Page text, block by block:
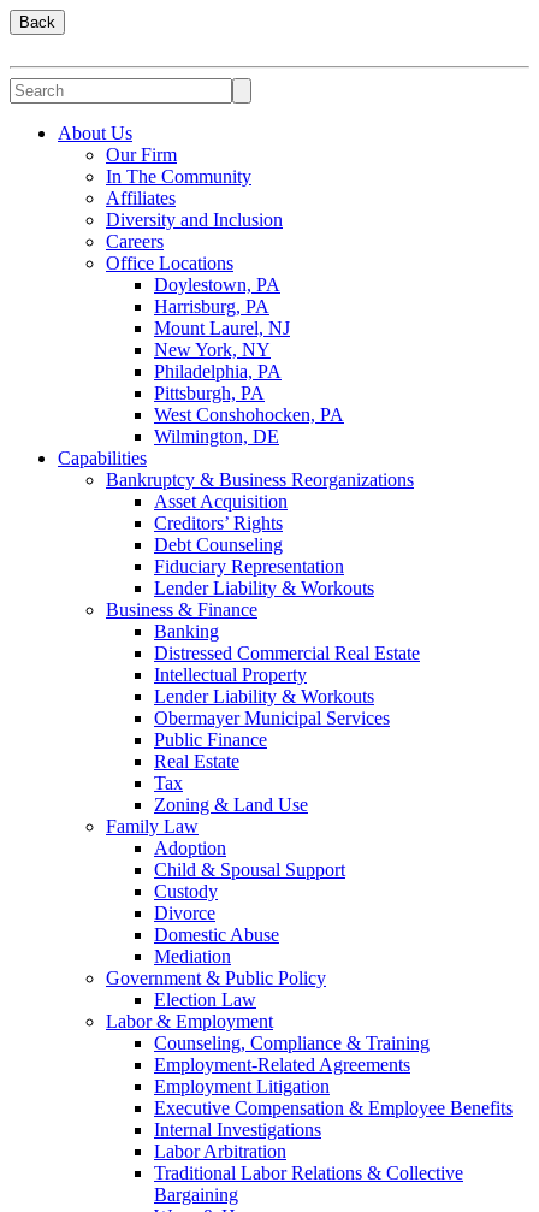
Back
About Us
Our Firm
In The Community
Affiliates
Diversity and Inclusion
Careers
Office Locations
Doylestown, PA
Harrisburg, PA
Mount Laurel, NJ
New York, NY
Philadelphia, PA
Pittsburgh, PA
West Conshohocken, PA
Wilmington, DE
Capabilities
Bankruptcy & Business Reorganizations
Asset Acquisition
Creditors’ Rights
Debt Counseling
Fiduciary Representation
Lender Liability & Workouts
Business & Finance
Banking
Distressed Commercial Real Estate
Intellectual Property
Lender Liability & Workouts
Obermayer Municipal Services
Public Finance
Real Estate
Tax
Zoning & Land Use
Family Law
Adoption
Child & Spousal Support
Custody
Divorce
Domestic Abuse
Mediation
Government & Public Policy
Election Law
Labor & Employment
Counseling, Compliance & Training
Employment-Related Agreements
Employment Litigation
Executive Compensation & Employee Benefits
Internal Investigations
Labor Arbitration
Traditional Labor Relations & Collective
Bargaining